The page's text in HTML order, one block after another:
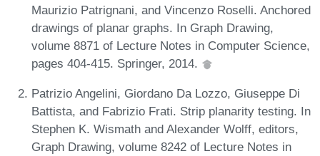
Maurizio Patrignani, and Vincenzo Roselli. Anchored
drawings of planar graphs. In Graph Drawing,
volume 8871 of Lecture Notes in Computer Science,
pages 404-415. Springer, 2014.
Patrizio Angelini, Giordano Da Lozzo, Giuseppe Di
Battista, and Fabrizio Frati. Strip planarity testing. In
Stephen K. Wismath and Alexander Wolff, editors,
Graph Drawing, volume 8242 of Lecture Notes in